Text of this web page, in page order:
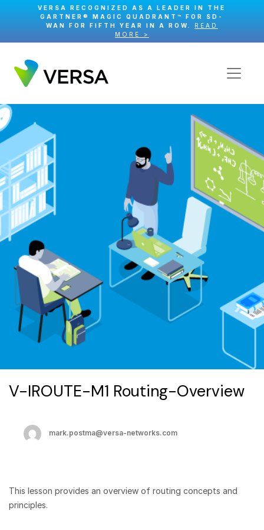
VERSA RECOGNIZED AS A LEADER IN THE
GARTNER® MAGIC QUADRANT™ FOR SD-
WAN FOR FIFTH YEAR IN A ROW. READ
MORE >
V-IROUTE-M1 Routing-Overview
mark.postma@versa-networks.com
This lesson provides an overview of routing concepts and
principles.